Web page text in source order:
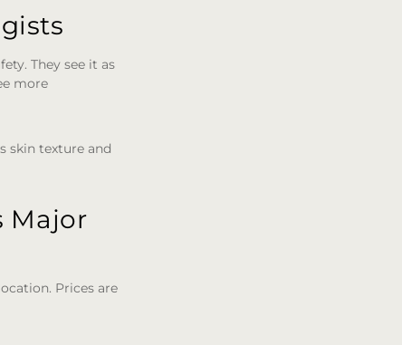
They see it as
more
skin texture and
Major
Prices are